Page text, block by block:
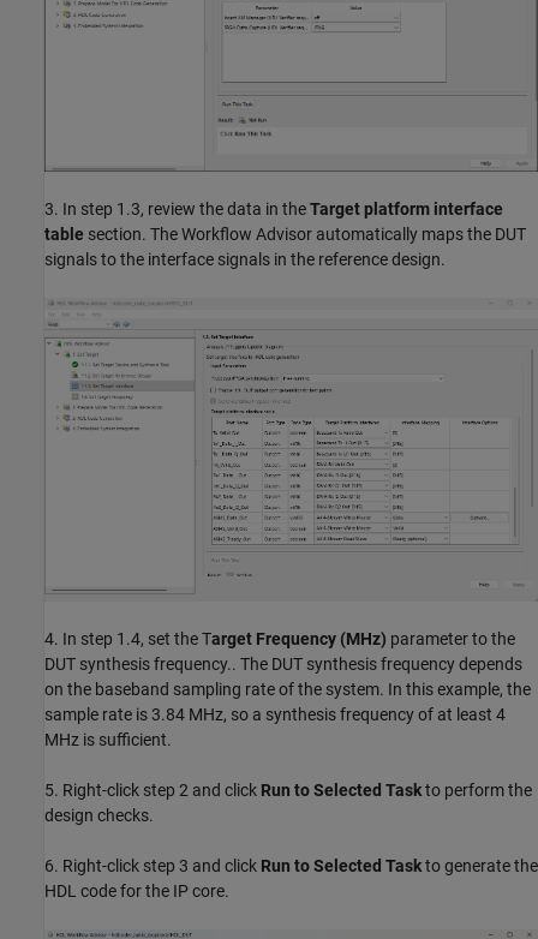
3. In step 1.3, review the data in theTarget platform interface
table section. The Workflow Advisor automatically maps the DUT
signals to the interface signals in the reference design.
4. In step 1.4, set the Target Frequency (MHz) parameter to the
DUT synthesis frequency.. The DUT synthesis frequency depends
on the baseband sampling rate of the system. In this example, the
sample rate is 3.84 MHz, so a synthesis frequency of at least 4
MHz is sufficient.
5. Right-click step 2 and click Run to Selected Taskto perform the
design checks.
6. Right-click step 3 and click Run to Selected Taskto generate the
HDL code for the IP core.